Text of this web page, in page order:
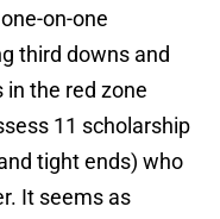
on-one
third downs and
the red zone
11 scholarship
tight ends) who
It seems as